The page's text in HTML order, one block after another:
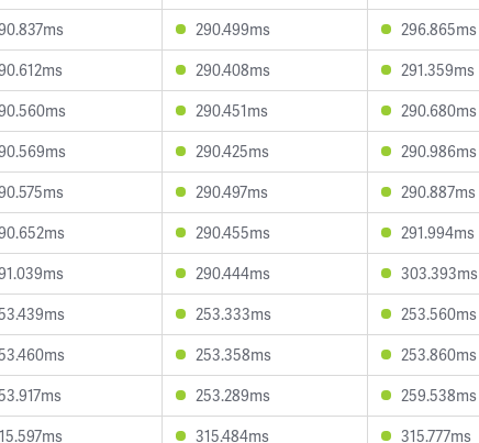
290.499ms 296.865ms
290.408ms 291.359ms
290.451ms 290.680ms
290.425ms 290.986ms
290.497ms 290.887ms
290.455ms 291.994ms
290.444ms 303.393ms
253.333ms 253.560ms
253.358ms 253.860ms
253.289ms 259.538ms
315.484ms 315.777ms